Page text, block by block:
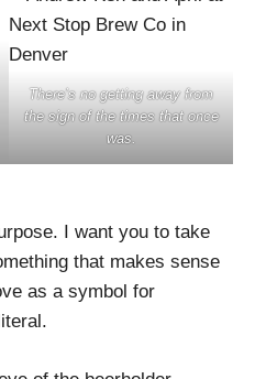
There’s no getting away from
the sign of the times that once
was.
I want you to take
that makes sense
as a symbol for